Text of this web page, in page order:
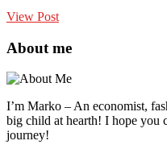
View Post
About me
I’m Marko – An economist,
big child at hearth! ​I hope you
journey!